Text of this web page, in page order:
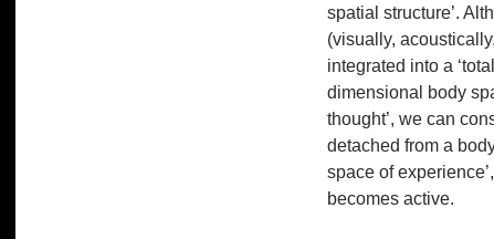
spatial structure’.
(visually,
integrated into a
dimensional body
thought’, we can
detached from a
space of
becomes active.